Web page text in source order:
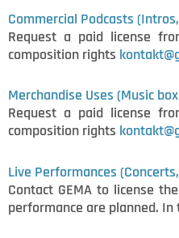
Commercial Podcasts
Request a paid license
composition rights
Merchandise Uses (Music
Request a paid license
composition rights
Live Performances
Contact GEMA to license
performance are planned.